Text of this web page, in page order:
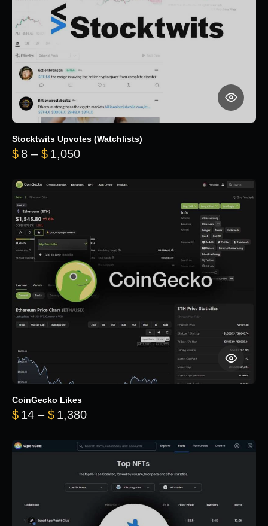
Stocktwits Upvotes (Watchlists)
$ 8 – $ 1,050Price range: $8 through $1,050
CoinGecko Likes
$ 14 – $ 1,380Price range: $14 through $1,380